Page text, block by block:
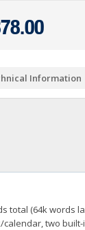
Information
total (64k
two
PLCs
Unmanaged
Ratchets &